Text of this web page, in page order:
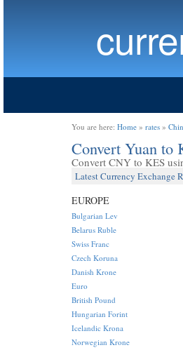
You are here: Home » rates »
Convert Yuan to
Convert CNY to KES
Latest Currency Exchange
EUROPE
Bulgarian Lev
Belarus Ruble
Swiss Franc
Czech Koruna
Danish Krone
Euro
British Pound
Hungarian Forint
Icelandic Krona
Norwegian Krone